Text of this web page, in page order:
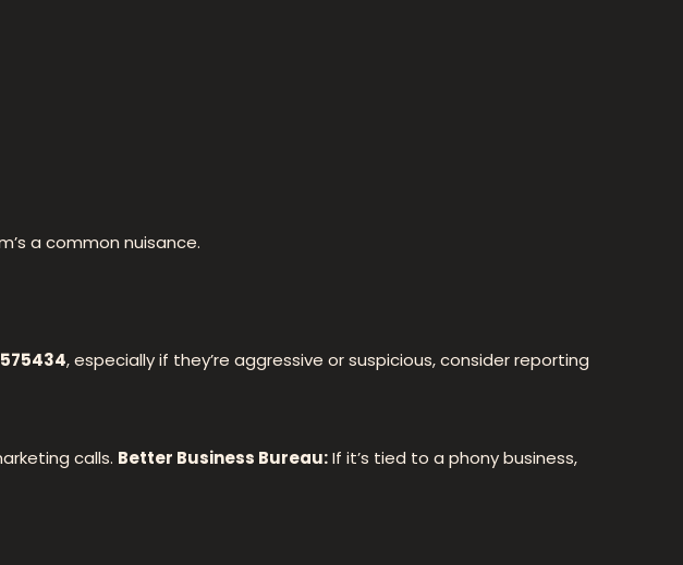
a common nuisance.
, especially if they’re aggressive or suspicious, consider reporting
calls. Better Business Bureau:If it’s tied to a phony business,